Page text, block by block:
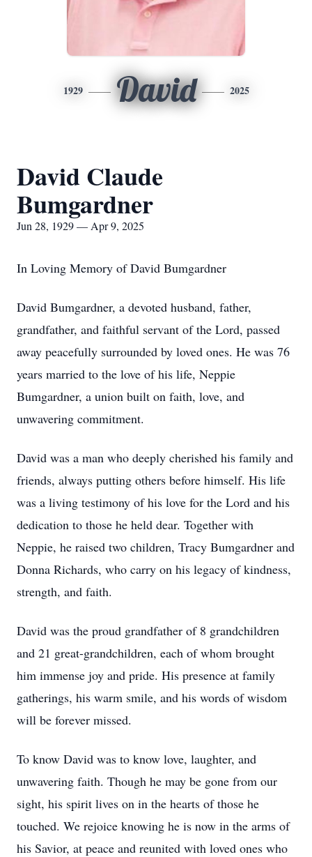
1929 David 2025
David Claude
Bumgardner
Jun 28, 1929 — Apr 9, 2025
In Loving Memory of David Bumgardner
David Bumgardner, a devoted husband, father,
grandfather, and faithful servant of the Lord, passed
away peacefully surrounded by loved ones. He was 76
years married to the love of his life, Neppie
Bumgardner, a union built on faith, love, and
unwavering commitment.
David was a man who deeply cherished his family and
friends, always putting others before himself. His life
was a living testimony of his love for the Lord and his
dedication to those he held dear. Together with
Neppie, he raised two children, Tracy Bumgardner and
Donna Richards, who carry on his legacy of kindness,
strength, and faith.
David was the proud grandfather of 8 grandchildren
and 21 great-grandchildren, each of whom brought
him immense joy and pride. His presence at family
gatherings, his warm smile, and his words of wisdom
will be forever missed.
To know David was to know love, laughter, and
unwavering faith. Though he may be gone from our
sight, his spirit lives on in the hearts of those he
touched. We rejoice knowing he is now in the arms of
his Savior, at peace and reunited with loved ones who